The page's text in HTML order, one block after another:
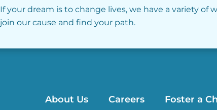
If your dream is to change lives, we have a variety of
join our cause and find your path.
About Us Careers Foster a